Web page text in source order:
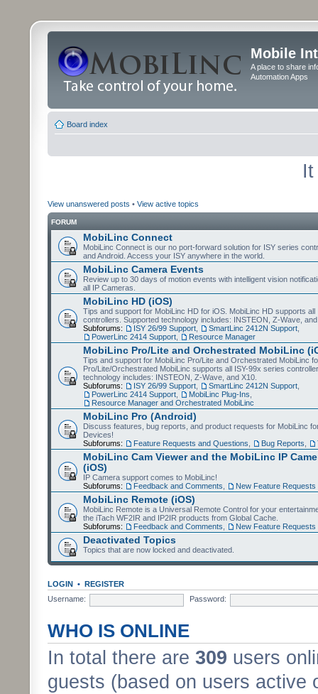
Mobile
A place to share
Automation Apps
Board index
View unanswered posts • View active topics
FORUM
MobiLinc Connect
MobiLinc Connect is our no port-forward solution for ISY series
and Android. Access your ISY anywhere in the world.
MobiLinc Camera Events
Review up to 30 days of motion events with intelligent vision
all IP Cameras.
MobiLinc HD (iOS)
Tips and support for MobiLinc HD for iOS. MobiLinc HD supports all
controllers. Supported technology includes: INSTEON, Z-Wave,
Subforums:
ISY 26/99 Support SmartLinc 2412N Support
PowerLinc 2414 Support
Resource Manager
MobiLinc Pro/Lite and Orchestrated MobiLinc
Tips and support for MobiLinc Pro/Lite and Orchestrated MobiLinc
Pro/Lite/Orchestrated MobiLinc supports all ISY-99x series
technology includes: INSTEON, Z-Wave, and X10.
Subforums:
ISY 26/99 Support SmartLinc 2412N Support
PowerLinc 2414 Support
MobiLinc Plug-Ins
Resource Manager and Orchestrated MobiLinc
MobiLinc Pro (Android)
Discuss features, bug reports, and product requests for MobiLinc
Devices!
Subforums:
Feature Requests and Questions Bug Reports
MobiLinc Cam Viewer and the MobiLinc IP
(iOS)
IP Camera support comes to MobiLinc!
Subforums:
Feedback and Comments New Feature Requests
MobiLinc Remote (iOS)
MobiLinc Remote is a Universal Remote Control for your
the iTach WF2IR and IP2IR products from Global Cache.
Subforums:
Feedback and Comments New Feature Requests
Deactivated Topics
Topics that are now locked and deactivated.
LOGIN • REGISTER
Username:
Password:
WHO IS ONLINE
In total there are 309 users
guests (based on users active